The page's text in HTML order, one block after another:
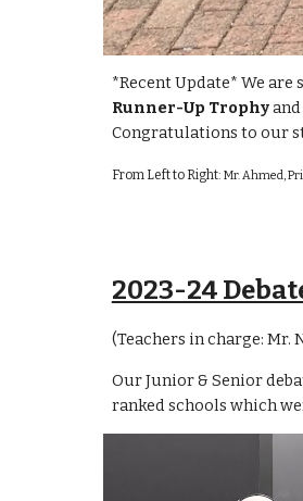
*Recent Update* We
Runner-Up Trophyand
Congratulations to our
From Left to Right: Mr. Ahmed,
2023-24
(Teachers in charge: Mr.
Our Junior & Senior
ranked schools which